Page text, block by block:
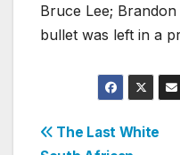
Bruce Lee;
bullet was left in a
Post
The Last White